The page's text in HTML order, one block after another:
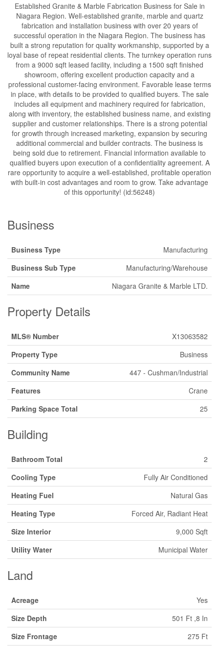
Established Granite & Marble Fabrication Business for Sale in
Niagara Region. Well-established granite, marble and quartz
fabrication and installation business with over 20 years of
successful operation in the Niagara Region. The business has
built a strong reputation for quality workmanship, supported by a
loyal base of repeat residential clients. The turnkey operation runs
from a 9000 sqft leased facility, including a 1500 sqft finished
showroom, offering excellent production capacity and a
professional customer-facing environment. Favorable lease terms
in place, with details to be provided to qualified buyers. The sale
includes all equipment and machinery required for fabrication,
along with inventory, the established business name, and existing
supplier and customer relationships. There is a strong potential
for growth through increased marketing, expansion by securing
additional commercial and builder contracts. The business is
being sold due to retirement. Financial information available to
qualified buyers upon execution of a confidentiality agreement. A
rare opportunity to acquire a well-established, profitable operation
with built-in cost advantages and room to grow. Take advantage
of this opportunity! (id:56248)
Business
Business Type
Manufacturing
Business Sub Type
Manufacturing/Warehouse
Name
Niagara Granite & Marble LTD.
Property Details
MLS® Number
X13063582
Property Type
Business
Community Name
447 - Cushman/Industrial
Features
Crane
Parking Space Total
25
Building
Bathroom Total
2
Cooling Type
Fully Air Conditioned
Heating Fuel
Natural Gas
Heating Type
Forced Air, Radiant Heat
Size Interior
9,000 Sqft
Utility Water
Municipal Water
Land
Acreage
Yes
Size Depth
501 Ft ,8 In
Size Frontage
275 Ft